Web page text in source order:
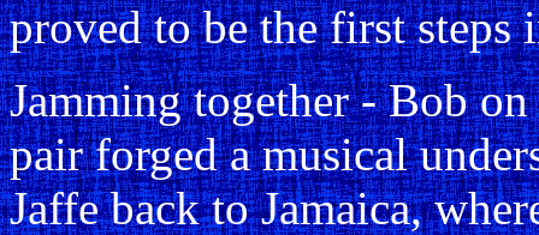
proved to be the first
Jamming together - Bob
pair forged a musical
Jaffe back to Jamaica,